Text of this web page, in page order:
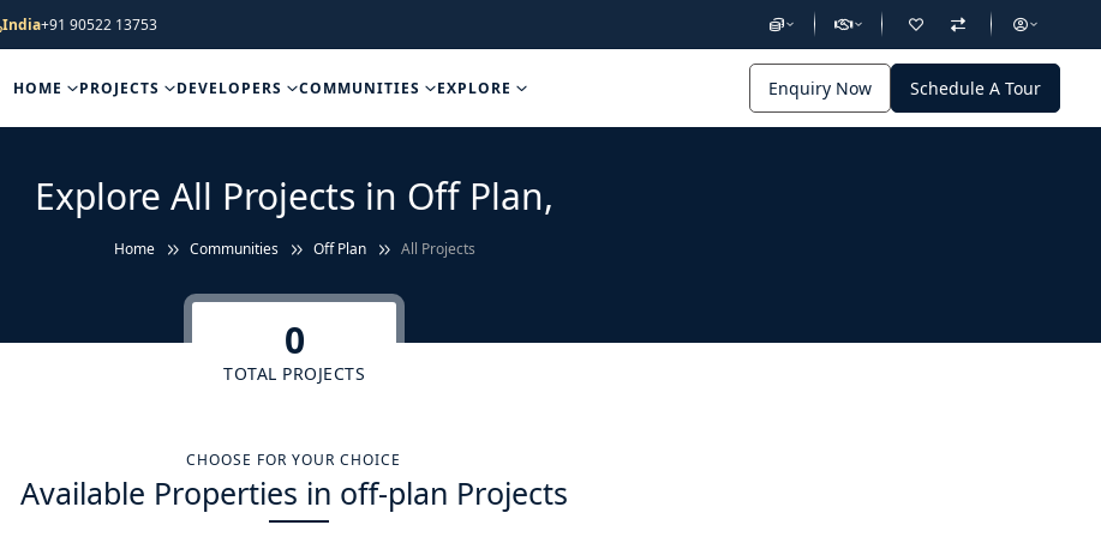
India+91 90522 13753
HOME PROJECTS DEVELOPERS COMMUNITIES EXPLORE Enquiry Now Schedule A Tour
Explore All Projects in Off Plan,
Home Communities Off Plan All Projects
0
TOTAL PROJECTS
CHOOSE FOR YOUR CHOICE
Available Properties in off-plan Projects